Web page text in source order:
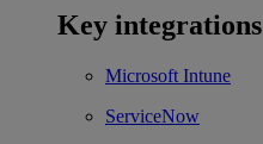
Key integrations
Microsoft Intune
ServiceNow